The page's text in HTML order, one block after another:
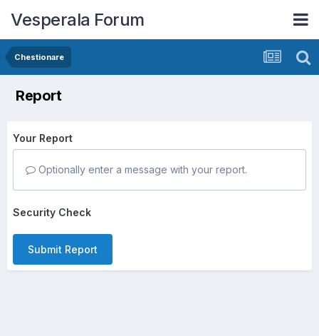
Vesperala Forum
Chestionare
Report
Your Report
Optionally enter a message with your report.
Security Check
Submit Report